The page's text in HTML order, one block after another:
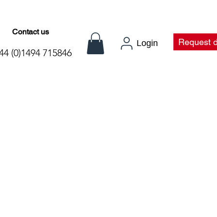
Contact us
(0)1494 715846
Login Request